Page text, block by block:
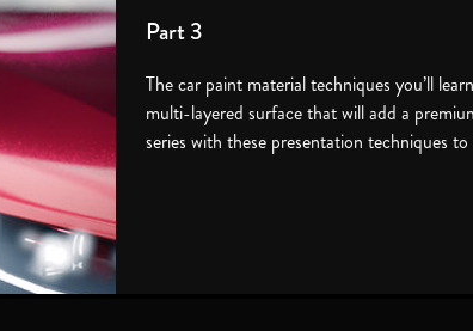
Part 3
The car paint material techniques you’ll
multi-layered surface that will add a
series with these presentation techniques